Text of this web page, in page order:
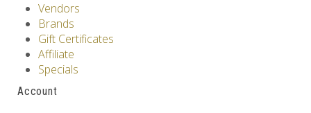
Vendors
Brands
Gift Certificates
Affiliate
Specials
Account